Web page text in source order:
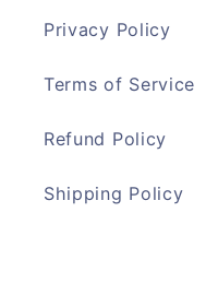
Privacy Policy
Terms of Service
Refund Policy
Shipping Policy